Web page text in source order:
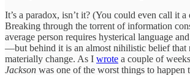
It’s a paradox, isn’t it? (You could even call it
Breaking through the torrent of information
average person requires hysterical language
—but behind it is an almost nihilistic belief that
materially change. As I wrote a couple of
Jackson was one of the worst things to happen